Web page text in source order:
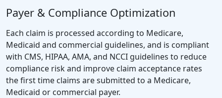
Payer & Compliance Optimization
Each claim is processed according to Medicare,
Medicaid and commercial guidelines, and is compliant
with CMS, HIPAA, AMA, and NCCI guidelines to reduce
compliance risk and improve claim acceptance rates
the first time claims are submitted to a Medicare,
Medicaid or commercial payer.